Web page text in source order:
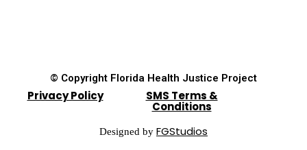
© Copyright Florida Health Justice Project
Privacy Policy SMS Terms &
Conditions
Designed by FGStudios